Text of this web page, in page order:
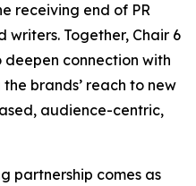
receiving end of PR
writers. Together, Chair 6
connection with
brands’ reach to new
audience-centric,
partnership comes as